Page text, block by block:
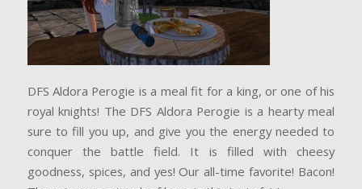
DFS Aldora Perogie is a meal fit for a king, or one of his
royal knights! The DFS Aldora Perogie is a hearty meal
sure to fill you up, and give you the energy needed to
conquer the battle field. It is filled with cheesy
goodness, spices, and yes! Our all-time favorite! Bacon!